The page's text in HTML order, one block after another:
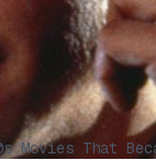
Movies That